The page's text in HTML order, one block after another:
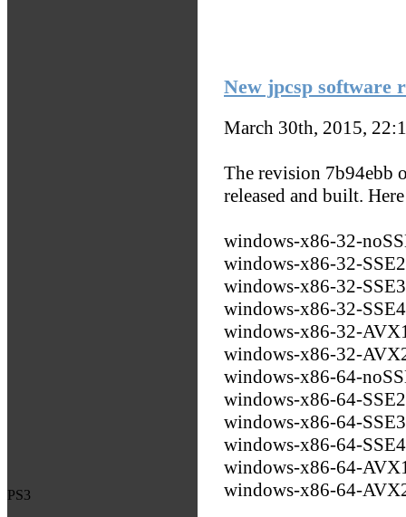
PS3
New jpcsp software
March 30th, 2015,
The revision 7b94ebb
released and built.
windows-x86-32-
windows-x86-32-
windows-x86-32-
windows-x86-32-
windows-x86-32-
windows-x86-32-
windows-x86-64-
windows-x86-64-
windows-x86-64-
windows-x86-64-
windows-x86-64-
windows-x86-64-